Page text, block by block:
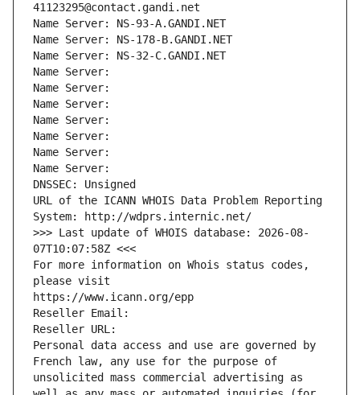
41123295@contact.gandi.net
Name Server: NS-93-A.GANDI.NET
Name Server: NS-178-B.GANDI.NET
Name Server: NS-32-C.GANDI.NET
Name Server:
Name Server:
Name Server:
Name Server:
Name Server:
Name Server:
Name Server:
DNSSEC: Unsigned
URL of the ICANN WHOIS Data Problem Reporting
System: http://wdprs.internic.net/
>>> Last update of WHOIS database: 2026-08-
07T10:07:58Z <<<
For more information on Whois status codes,
please visit
https://www.icann.org/epp
Reseller Email:
Reseller URL:
Personal data access and use are governed by
French law, any use for the purpose of
unsolicited mass commercial advertising as